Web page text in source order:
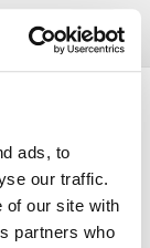
ads, to
our traffic.
of our site with
partners who
Toggle